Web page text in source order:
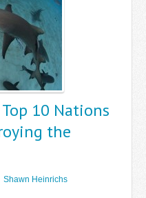
10 Nations
the
Shawn Heinrichs